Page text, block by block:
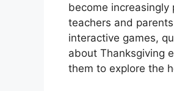
become
teachers and
interactive games,
about Thanksgiving
them to explore the